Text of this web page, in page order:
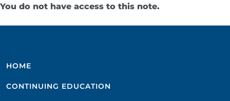
You do not have access to this note.
HOME
CONTINUING EDUCATION